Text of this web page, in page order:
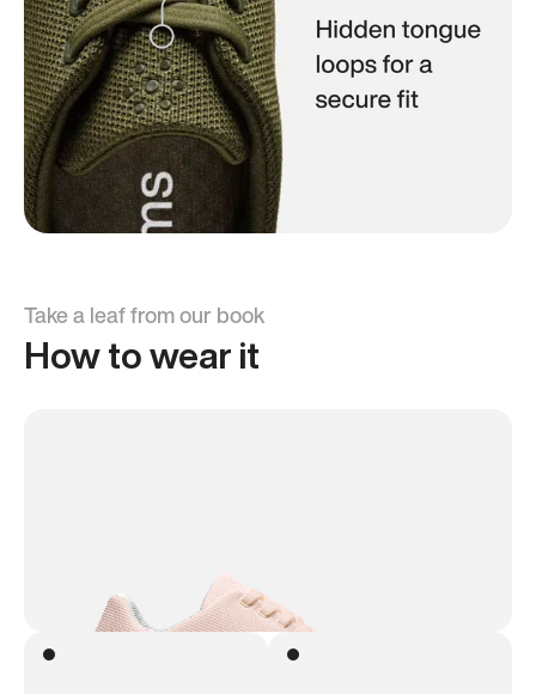
Take a leaf from our book
How to wear it